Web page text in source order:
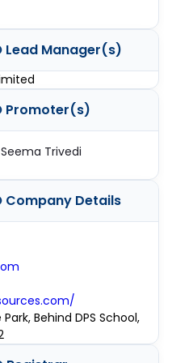
Lead Manager(s)
Promoter(s)
Trivedi
Company Details
Behind DPS School,